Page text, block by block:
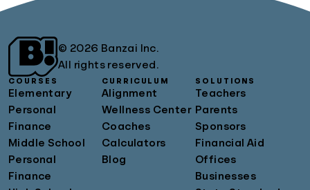
© 2026 Banzai Inc.
All rights reserved.
COURSES
Elementary
Personal
Finance
Middle School
Personal
Finance
CURRICULUM
Alignment
Wellness Center
Coaches
Calculators
Blog
SOLUTIONS
Teachers
Parents
Sponsors
Financial Aid
Offices
Businesses